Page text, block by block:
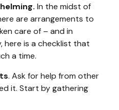
In the midst of
are arrangements to
care of – and in
here is a checklist that
a time.
. Ask for help from other
it. Start by gathering